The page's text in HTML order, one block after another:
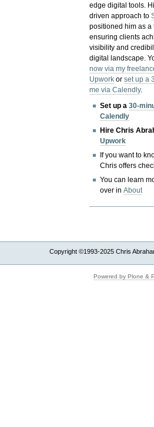
edge digital tools.
driven approach to
positioned him as a
ensuring clients
visibility and
digital landscape.
now via my
Upwork orset up a
me via Calendly.
Set up a30-
Calendly
Hire Chris
Upwork
If you want to
Chris offers
You can learn
over inAbout
Copyright ©1993-2025 Chris
Powered by Plone &